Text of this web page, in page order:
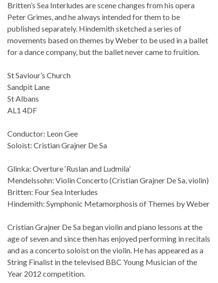
Britten’s Sea Interludes are scene changes from his opera
Peter Grimes, and he always intended for them to be
published separately. Hindemith sketched a series of
movements based on themes by Weber to be used in a ballet
for a dance company, but the ballet never came to fruition.
St Saviour’s Church
Sandpit Lane
St Albans
AL1 4DF
Conductor: Leon Gee
Soloist: Cristian Grajner De Sa
Glinka: Overture ‘Ruslan and Ludmila’
Mendelssohn: Violin Concerto (Cristian Grajner De Sa, violin)
Britten: Four Sea Interludes
Hindemith: Symphonic Metamorphosis of Themes by Weber
Cristian Grajner De Sa began violin and piano lessons at the
age of seven and since then has enjoyed performing in recitals
and as a concerto soloist on the violin. He has appeared as a
String Finalist in the televised BBC Young Musician of the
Year 2012 competition.